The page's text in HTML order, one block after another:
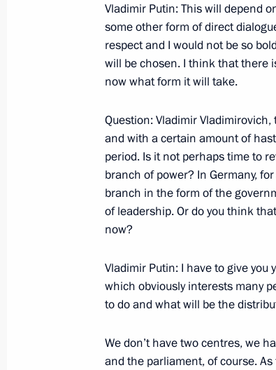
Silva and Maria Cavaco
October 25, 2007, 09:23 Lisbon
Cavaco Silva and Responses
Beginning of Meeting with
October 25, 2007, 09:17
October 24, 2007, Wednesday
October 24, 2007, 20:20 The
Vladimir Putin: This will depend
some other form of direct
respect and I would not be so
will be chosen. I think that there
now what form it will take.
Question: Vladimir
and with a certain amount of
period. Is it not perhaps time to
branch of power? In Germany,
branch in the form of the
of leadership. Or do you think
now?
Vladimir Putin: I have to give
which obviously interests many
to do and what will be the
We don’t have two centres, we
and the parliament, of course.